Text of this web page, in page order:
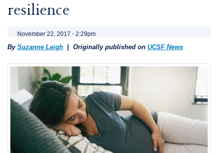
resilience
November 22, 2017 - 2:29pm
By Suzanne Leigh | Originally published on UCSF News